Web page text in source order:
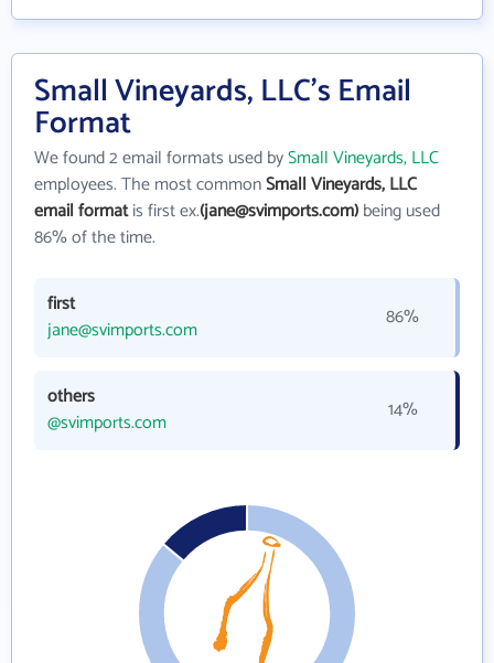
Small Vineyards, LLC's Email
Format
We found 2 email formats used bySmall Vineyards, LLC
employees. The most commonSmall Vineyards, LLC
email formatis first ex.(jane@svimports.com)being used
86% of the time.
first
jane@svimports.com
86%
others
@svimports.com
14%